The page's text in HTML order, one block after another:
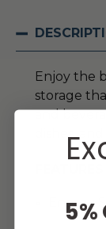
Enjoy the
storage
and
dishes,
Energy
5%